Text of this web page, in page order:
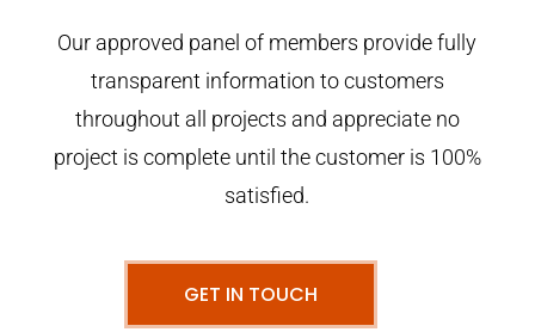
Our approved panel of members provide fully
transparent information to customers
throughout all projects and appreciate no
project is complete until the customer is 100%
satisfied.
GET IN TOUCH